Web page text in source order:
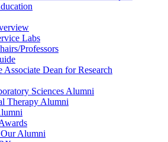
Labs
Professors
Associate Dean for Research
Sciences Alumni
Therapy Alumni
Alumni